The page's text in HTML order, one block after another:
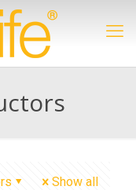
Show all